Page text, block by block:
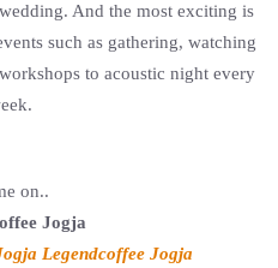
And the most exciting is
such as gathering, watching
to acoustic night every
on..
Jogja
Legendcoffee Jogja